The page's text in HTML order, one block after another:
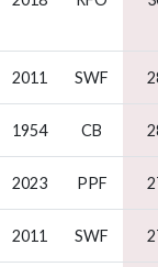
2011 SWF
1954 CB
2023 PPF
2011 SWF